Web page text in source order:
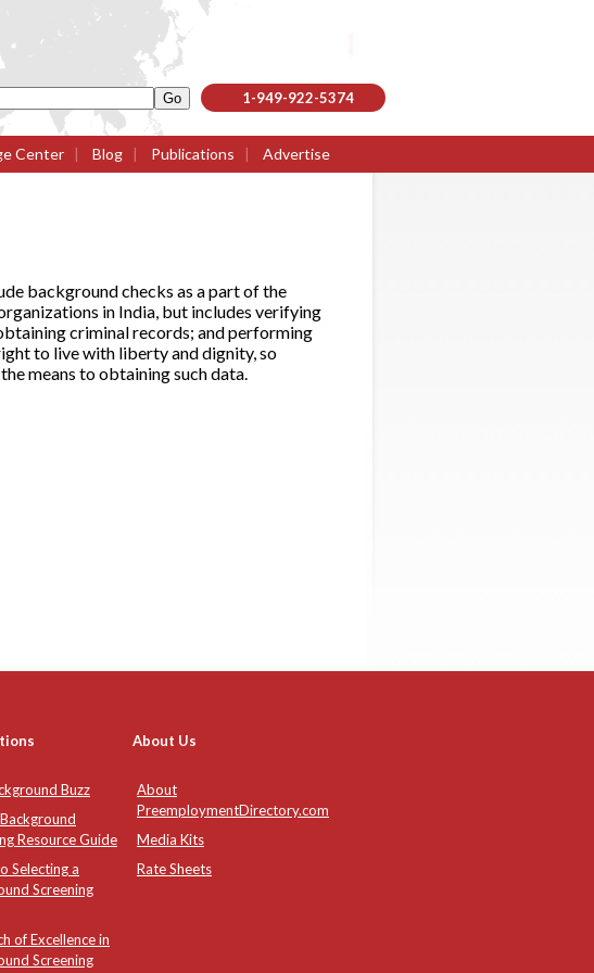
1-949-922-5374
Center | Blog | Publications | Advertise
background checks as a part of the
in India, but includes verifying
criminal records; and performing
to live with liberty and dignity, so
means to obtaining such data.
About Us
Buzz
Resource Guide
Selecting a
Screening
of Excellence in
Screening
About
PreemploymentDirectory.com
Media Kits
Rate Sheets